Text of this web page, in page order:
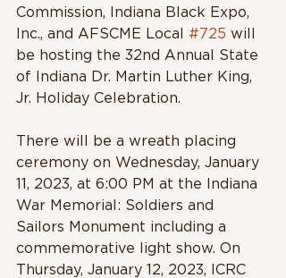
Commission, Indiana Black Expo,
Inc., and AFSCME Local #725 will
be hosting the 32nd Annual State
of Indiana Dr. Martin Luther King,
Jr. Holiday Celebration.
There will be a wreath placing
ceremony on Wednesday, January
11, 2023, at 6:00 PM at the Indiana
War Memorial: Soldiers and
Sailors Monument including a
commemorative light show. On
Thursday, January 12, 2023, ICRC